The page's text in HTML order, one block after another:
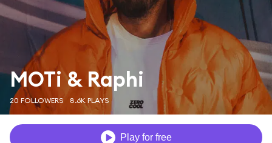
MOTi & Raphi
20 FOLLOWERS 8.6K PLAYS
Play for free